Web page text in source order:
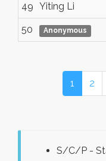
49 Yiting Li
50 Anonymous
1 2
S/C/P -